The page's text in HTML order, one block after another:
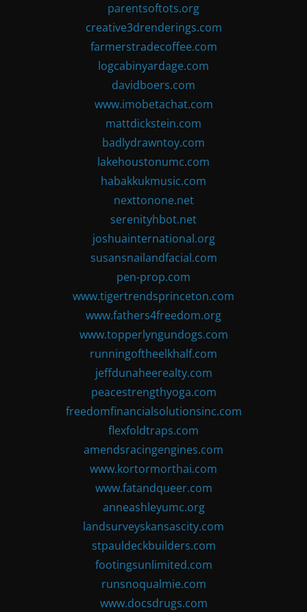
parentsoftots.org
creative3drenderings.com
farmerstradecoffee.com
logcabinyardage.com
davidboers.com
www.imobetachat.com
mattdickstein.com
badlydrawntoy.com
lakehoustonumc.com
habakkukmusic.com
nexttonone.net
serenityhbot.net
joshuainternational.org
susansnailandfacial.com
pen-prop.com
www.tigertrendsprinceton.com
www.fathers4freedom.org
www.topperlyngundogs.com
runningoftheelkhalf.com
jeffdunaheerealty.com
peacestrengthyoga.com
freedomfinancialsolutionsinc.com
flexfoldtraps.com
amendsracingengines.com
www.kortormorthai.com
www.fatandqueer.com
anneashleyumc.org
landsurveyskansascity.com
stpauldeckbuilders.com
footingsunlimited.com
runsnoqualmie.com
www.docsdrugs.com